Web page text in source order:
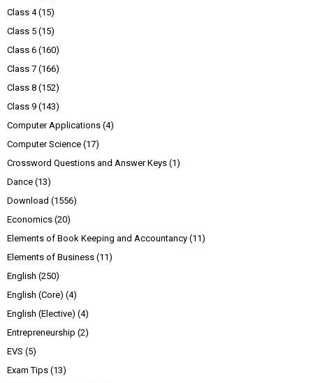
Class 4 (15)
Class 5 (15)
Class 6 (160)
Class 7 (166)
Class 8 (152)
Class 9 (143)
Computer Applications (4)
Computer Science (17)
Crossword Questions and Answer Keys (1)
Dance (13)
Download (1556)
Economics (20)
Elements of Book Keeping and Accountancy (11)
Elements of Business (11)
English (250)
English (Core) (4)
English (Elective) (4)
Entrepreneurship (2)
EVS (5)
Exam Tips (13)